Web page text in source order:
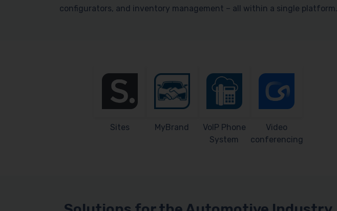
configurators, and inventory management – all within a single platform.
Sites MyBrand
VoIP Phone
System
Video
conferencing